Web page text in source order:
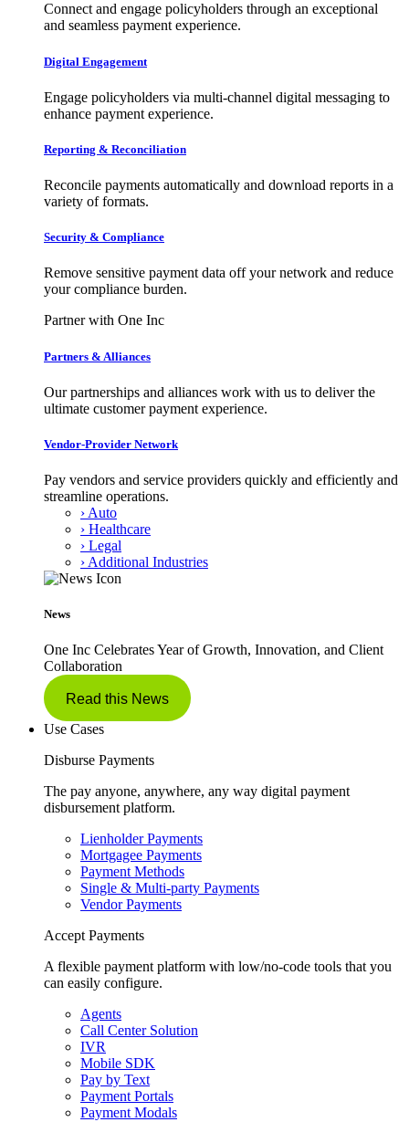
Connect and engage policyholders through an exceptional
and seamless payment experience.
Digital Engagement
Engage policyholders via multi-channel digital messaging to
enhance payment experience.
Reporting & Reconciliation
Reconcile payments automatically and download reports in a
variety of formats.
Security & Compliance
Remove sensitive payment data off your network and reduce
your compliance burden.
Partner with One Inc
Partners & Alliances
Our partnerships and alliances work with us to deliver the
ultimate customer payment experience.
Vendor-Provider Network
Pay vendors and service providers quickly and efficiently and
streamline operations.
› Auto
› Healthcare
› Legal
› Additional Industries
News
One Inc Celebrates Year of Growth, Innovation, and Client
Collaboration
Read this News
Use Cases
Disburse Payments
The pay anyone, anywhere, any way digital payment
disbursement platform.
Lienholder Payments
Mortgagee Payments
Payment Methods
Single & Multi-party Payments
Vendor Payments
Accept Payments
A flexible payment platform with low/no-code tools that you
can easily configure.
Agents
Call Center Solution
IVR
Mobile SDK
Pay by Text
Payment Portals
Payment Modals